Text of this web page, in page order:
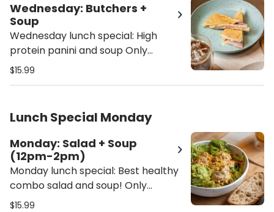
Wednesday: Butchers +
Soup
Wednesday lunch special: High
protein panini and soup Only
available 12pm - 2pm Butchers
homemade alioli sauce on a
toasted ciabatta - Soup selection:
Butternut squash, lentil soup or
soup of the season
$15.99
Lunch Special Monday
Monday: Salad + Soup
(12pm-2pm)
Monday lunch special: Best healthy
combo salad and soup! Only
available 12pm - 2pm - Salad
$15.99